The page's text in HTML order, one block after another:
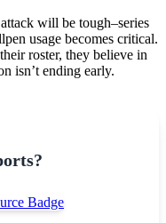
will be tough–series
usage becomes critical.
roster, they believe in
isn’t ending early.